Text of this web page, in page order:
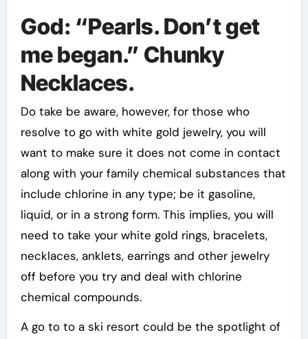
God: “Pearls. Don’t get
me began.” Chunky
Necklaces.
Do take be aware, however, for those who
resolve to go with white gold jewelry, you will
want to make sure it does not come in contact
along with your family chemical substances that
include chlorine in any type; be it gasoline,
liquid, or in a strong form. This implies, you will
need to take your white gold rings, bracelets,
necklaces, anklets, earrings and other jewelry
off before you try and deal with chlorine
chemical compounds.
A go to to a ski resort could be the spotlight of